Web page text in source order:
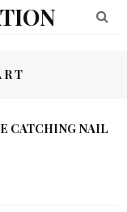
CATCHING NAIL